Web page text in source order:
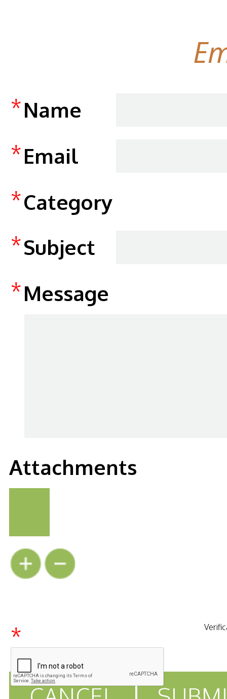
*Name
*Email
*Category
*Subject
*Message
Attachments
*